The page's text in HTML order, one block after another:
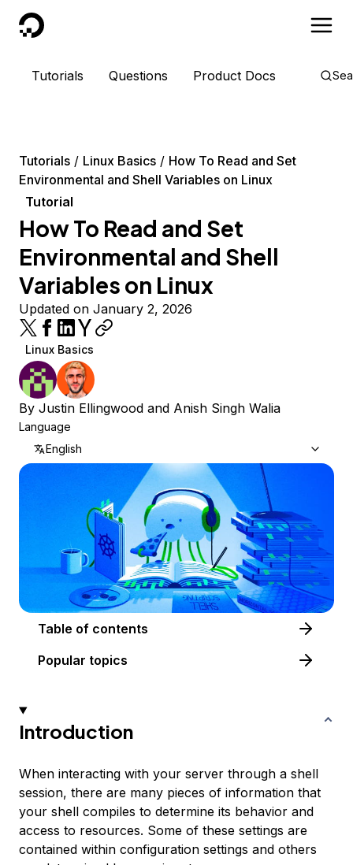
DigitalOcean
Tutorials Questions Product Docs
Tutorials Linux Basics
How To Read and Set
Environmental and Shell Variables on Linux
Tutorial
How To Read and Set
Environmental and Shell
Variables on Linux
Updated on January 2, 2026
Linux Basics
By Justin Ellingwood and Anish Singh Walia
Language
English
Table of contents
Popular topics
Introduction
When interacting with your server through a shell
session, there are many pieces of information that
your shell compiles to determine its behavior and
access to resources. Some of these settings are
contained within configuration settings and others